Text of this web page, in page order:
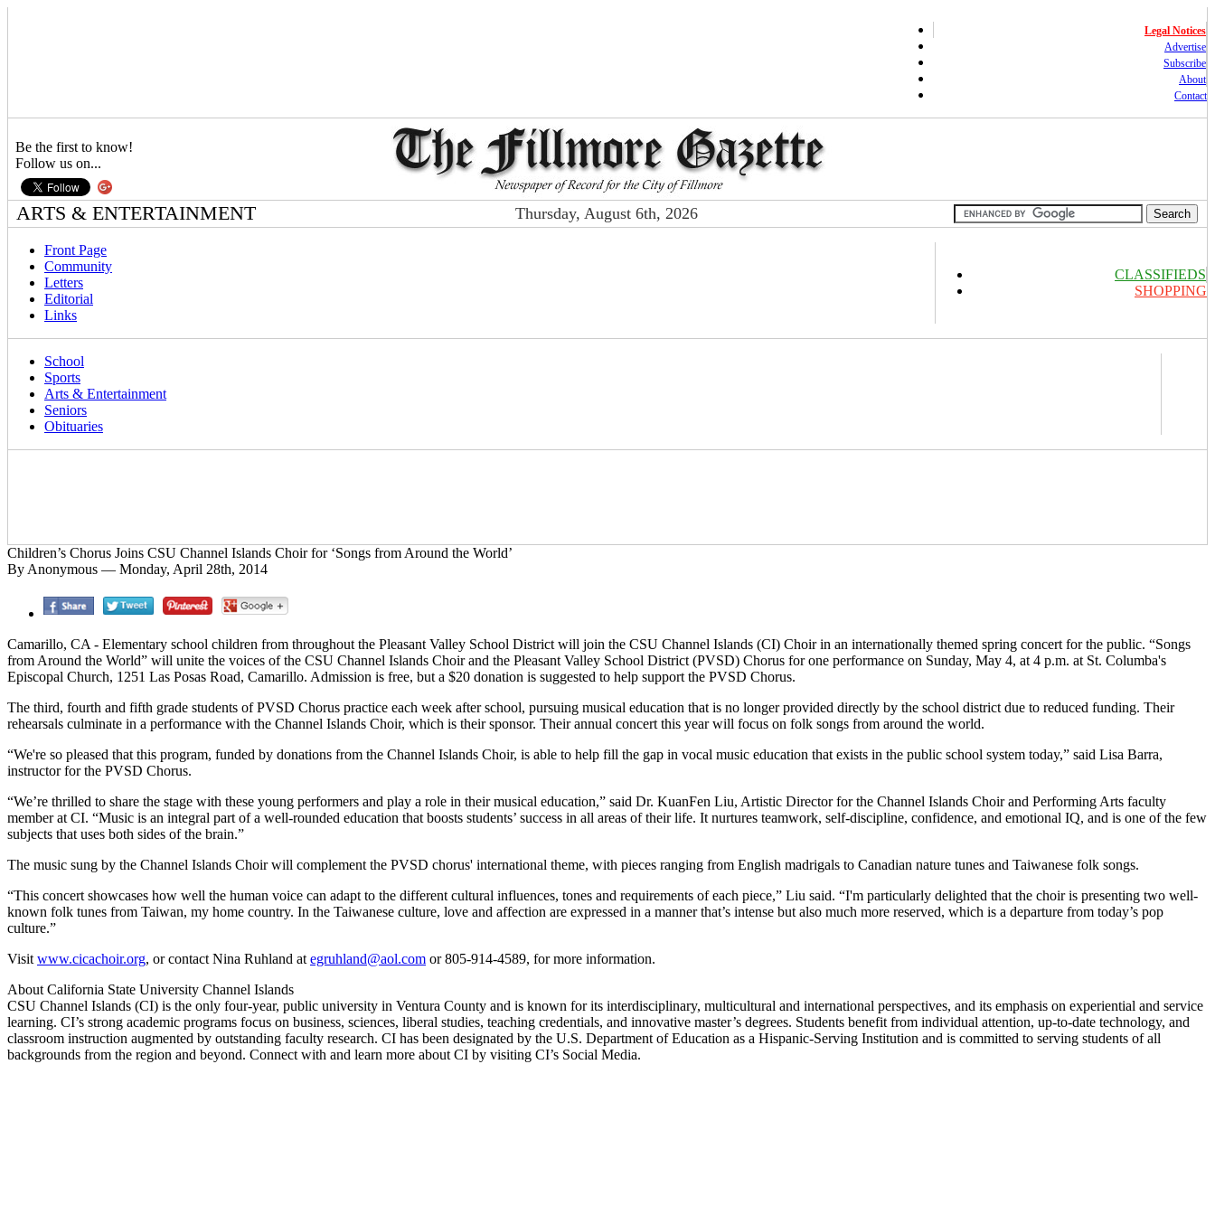
Legal Notices
Advertise
Subscribe
About
Contact
Be the first to know!
Follow us on...
ARTS & ENTERTAINMENT Thursday, August 6th, 2026
Front Page
Community
Letters
Editorial
Links
CLASSIFIEDS
SHOPPING
School
Sports
Arts & Entertainment
Seniors
Obituaries
Children’s Chorus Joins CSU Channel Islands Choir for ‘Songs from Around the World’
By Anonymous — Monday, April 28th, 2014
Camarillo, CA - Elementary school children from throughout the Pleasant Valley School District will join the CSU Channel Islands (CI) Choir in an internationally themed spring concert for the public. “Songs
from Around the World” will unite the voices of the CSU Channel Islands Choir and the Pleasant Valley School District (PVSD) Chorus for one performance on Sunday, May 4, at 4 p.m. at St. Columba's
Episcopal Church, 1251 Las Posas Road, Camarillo. Admission is free, but a $20 donation is suggested to help support the PVSD Chorus.
The third, fourth and fifth grade students of PVSD Chorus practice each week after school, pursuing musical education that is no longer provided directly by the school district due to reduced funding. Their
rehearsals culminate in a performance with the Channel Islands Choir, which is their sponsor. Their annual concert this year will focus on folk songs from around the world.
“We're so pleased that this program, funded by donations from the Channel Islands Choir, is able to help fill the gap in vocal music education that exists in the public school system today,” said Lisa Barra,
instructor for the PVSD Chorus.
“We’re thrilled to share the stage with these young performers and play a role in their musical education,” said Dr. KuanFen Liu, Artistic Director for the Channel Islands Choir and Performing Arts faculty
member at CI. “Music is an integral part of a well-rounded education that boosts students’ success in all areas of their life. It nurtures teamwork, self-discipline, confidence, and emotional IQ, and is one of the few
subjects that uses both sides of the brain.”
The music sung by the Channel Islands Choir will complement the PVSD chorus' international theme, with pieces ranging from English madrigals to Canadian nature tunes and Taiwanese folk songs.
“This concert showcases how well the human voice can adapt to the different cultural influences, tones and requirements of each piece,” Liu said. “I'm particularly delighted that the choir is presenting two well-
known folk tunes from Taiwan, my home country. In the Taiwanese culture, love and affection are expressed in a manner that’s intense but also much more reserved, which is a departure from today’s pop
culture.”
Visit www.cicachoir.org, or contact Nina Ruhland at egruhland@aol.com or 805-914-4589, for more information.
About California State University Channel Islands
CSU Channel Islands (CI) is the only four-year, public university in Ventura County and is known for its interdisciplinary, multicultural and international perspectives, and its emphasis on experiential and service
learning. CI’s strong academic programs focus on business, sciences, liberal studies, teaching credentials, and innovative master’s degrees. Students benefit from individual attention, up-to-date technology, and
classroom instruction augmented by outstanding faculty research. CI has been designated by the U.S. Department of Education as a Hispanic-Serving Institution and is committed to serving students of all
backgrounds from the region and beyond. Connect with and learn more about CI by visiting CI’s Social Media.